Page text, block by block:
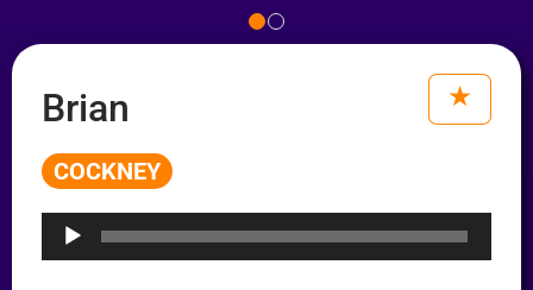
Brian
COCKNEY